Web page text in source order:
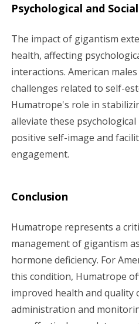
Psychological and
The impact of gigantism
health, affecting
interactions. American
challenges related to self-
Humatrope's role in
alleviate these
positive self-image and
engagement.
Conclusion
Humatrope represents a
management of gigantism
hormone deficiency. For
this condition, Humatrope
improved health and
administration and